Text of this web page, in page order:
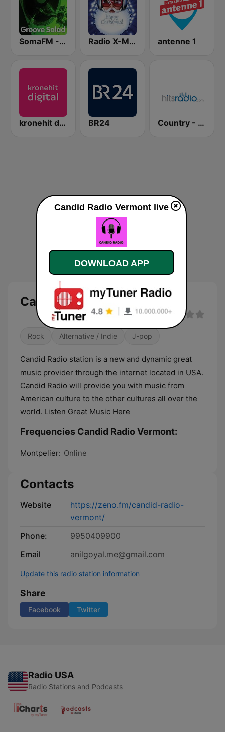
SomaFM - Groove Salad Radio X-MAS antenne 1
kronehit digital BR24 Country - Hits Radio
Candid Radio Vermont live
Rock Alternative / Indie J-pop
Candid Radio station is a new and dynamic great
music provider through the internet located in USA.
Candid Radio will provide you with music from
American culture to the other cultures all over the
world. Listen Great Music Here
Frequencies Candid Radio Vermont:
Montpelier: Online
Contacts
Website
https://zeno.fm/candid-radio-
vermont/
Phone:
9950409900
Email
anilgoyal.me@gmail.com
Update this radio station information
Share
Facebook Twitter
Radio USA
Radio Stations and Podcasts
Candid Radio Vermont live
DOWNLOAD APP